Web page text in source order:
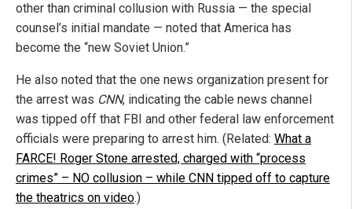
other than criminal collusion with Russia — the special
counsel’s initial mandate — noted that America has
become the “new Soviet Union.”
He also noted that the one news organization present for
the arrest was CNN, indicating the cable news channel
was tipped off that FBI and other federal law enforcement
officials were preparing to arrest him. (Related: What a
FARCE! Roger Stone arrested, charged with “process
crimes” – NO collusion – while CNN tipped off to capture
the theatrics on video.)